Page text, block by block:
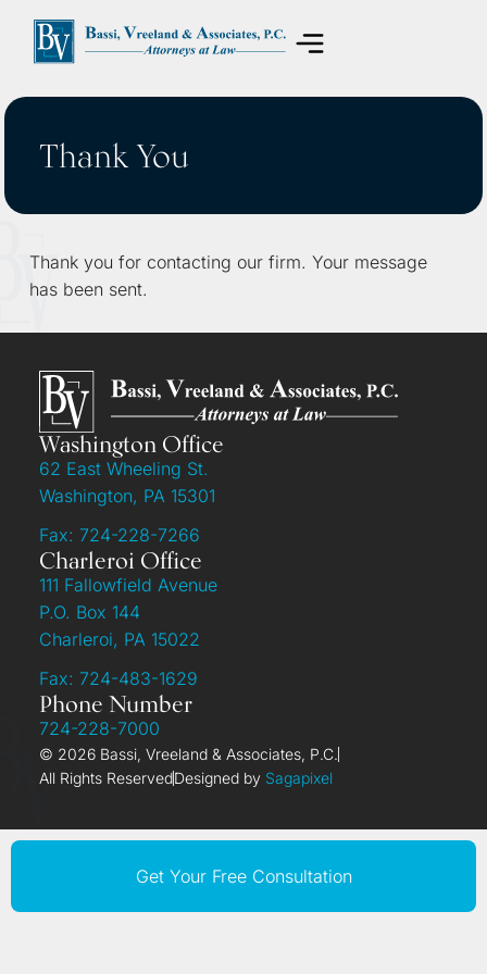
Thank You
Thank you for contacting our firm. Your message
has been sent.
Washington Office
62 East Wheeling St.
Washington, PA 15301
Fax: 724-228-7266
Charleroi Office
111 Fallowfield Avenue
P.O. Box 144
Charleroi, PA 15022
Fax: 724-483-1629
Phone Number
724-228-7000
© 2026 Bassi, Vreeland & Associates, P.C.
All Rights ReservedDesigned by Sagapixel
Get Your Free Consultation